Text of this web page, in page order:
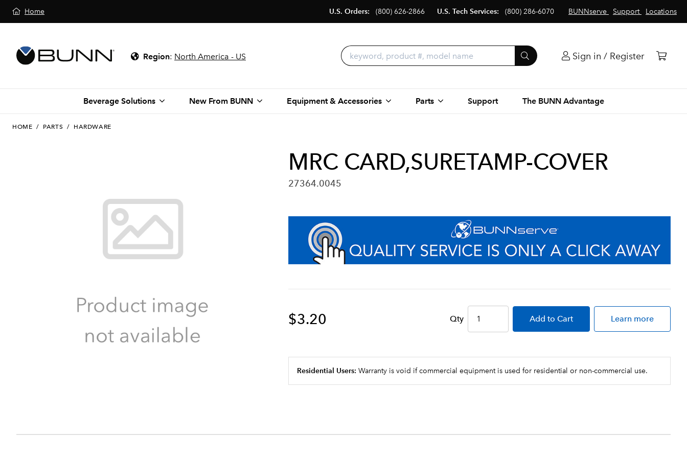
Home BUNNserve Support Locations
U.S. Orders: (800) 626-2866 U.S. Tech Services: (800) 286-6070
Region: North America - US Sign in / Register
Beverage Solutions New From BUNN Equipment & Accessories Parts Support The BUNN Advantage
HOME / PARTS / HARDWARE
MRC CARD,SURETAMP-COVER
27364.0045
$3.20 Qty Add to Cart Learn more
Residential Users: Warranty is void if commercial equipment is used for residential or non-commercial use.